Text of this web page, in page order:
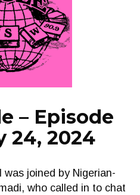
– Episode
24, 2024
joined by Nigerian-
who called in to chat